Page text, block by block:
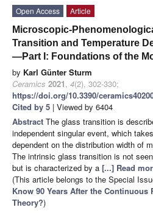
Open Access
Article
Microscopic-
Transition and Temperature
—Part I: Foundations of the
by Karl Günter Sturm
Ceramics 2021, 4(2), 302-330;
https://doi.org/10.3390/
Cited by 5 | Viewed by 6404
Abstract The glass transition is
independent singular event, which
dependent on the distribution width of
The intrinsic glass transition is not
but is characterized by a [...] Read
(This article belongs to the Special
Know 90 Years After the Continuous
Theory?)